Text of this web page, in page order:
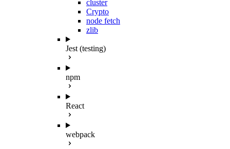
cluster
Crypto
node fetch
zlib
Jest (testing)
npm
React
webpack